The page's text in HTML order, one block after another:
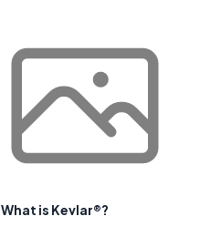
What is Kevlar®?